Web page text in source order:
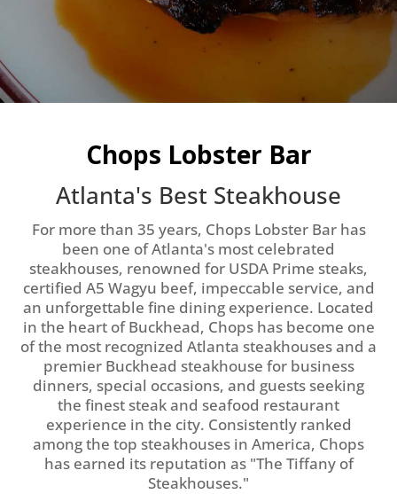
OUR MENUS
Chops Lobster Bar
Atlanta's Best Steakhouse
For more than 35 years, Chops Lobster Bar has
been one of Atlanta's most celebrated
steakhouses, renowned for USDA Prime steaks,
certified A5 Wagyu beef, impeccable service, and
an unforgettable fine dining experience. Located
in the heart of Buckhead, Chops has become one
of the most recognized Atlanta steakhouses and a
premier Buckhead steakhouse for business
dinners, special occasions, and guests seeking
the finest steak and seafood restaurant
experience in the city. Consistently ranked
among the top steakhouses in America, Chops
has earned its reputation as "The Tiffany of
Steakhouses."